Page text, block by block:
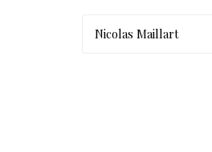
Nicolas Maillart